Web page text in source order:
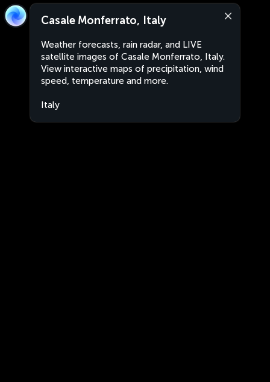
Casale Monferrato, Italy
Weather forecasts, rain radar, and LIVE
satellite images of Casale Monferrato, Italy.
View interactive maps of precipitation, wind
speed, temperature and more.
Italy